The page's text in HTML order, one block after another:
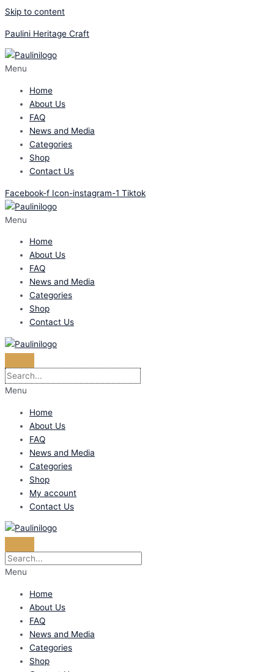
Skip to content
Paulini Heritage Craft
Menu
Home
About Us
FAQ
News and Media
Categories
Shop
Contact Us
Facebook-f Icon-instagram-1 Tiktok
Menu
Home
About Us
FAQ
News and Media
Categories
Shop
Contact Us
Menu
Home
About Us
FAQ
News and Media
Categories
Shop
My account
Contact Us
Menu
Home
About Us
FAQ
News and Media
Categories
Shop